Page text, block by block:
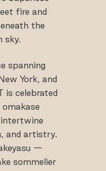
fire and
the
sky.
spanning
York, and
is celebrated
and artistry.
—
sommelier